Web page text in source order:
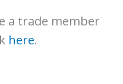
a trade member
here.